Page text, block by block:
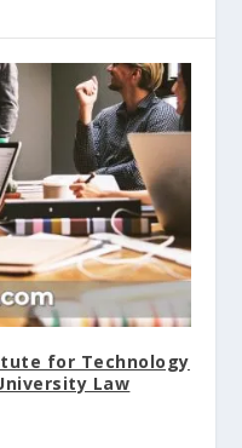
for Technology
Law